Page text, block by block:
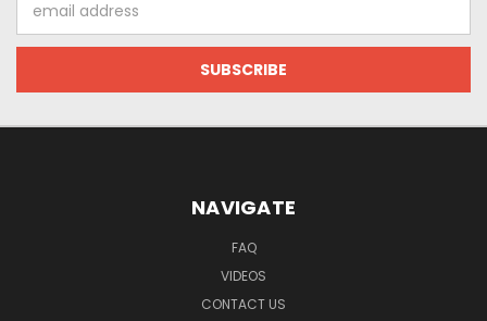
Address
NAVIGATE
FAQ
VIDEOS
CONTACT US